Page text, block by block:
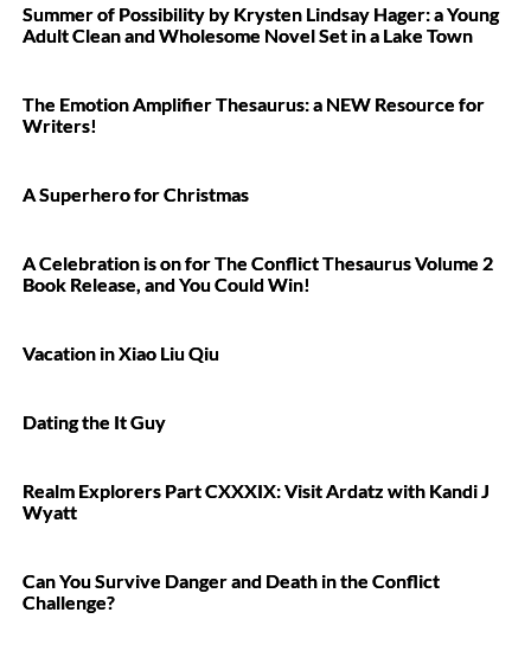
Summer of Possibility by Krysten Lindsay Hager: a Young
Adult Clean and Wholesome Novel Set in a Lake Town
The Emotion Amplifier Thesaurus: a NEW Resource for
Writers!
A Superhero for Christmas
A Celebration is on for The Conflict Thesaurus Volume 2
Book Release, and You Could Win!
Vacation in Xiao Liu Qiu
Dating the It Guy
Realm Explorers Part CXXXIX: Visit Ardatz with Kandi J
Wyatt
Can You Survive Danger and Death in the Conflict
Challenge?